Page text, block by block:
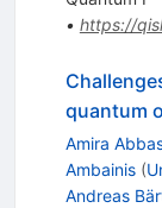
• https://
quantum
Amira
Ambainis (
Andreas